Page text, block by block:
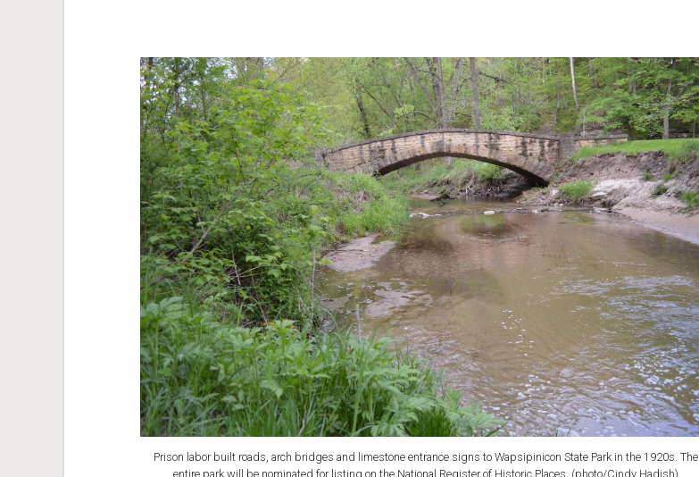
Prison labor built roads, arch bridges and limestone entrance signs to Wapsipinicon State Park in the 1920s. The
entire park will be nominated for listing on the National Register of Historic Places. (photo/Cindy Hadish)